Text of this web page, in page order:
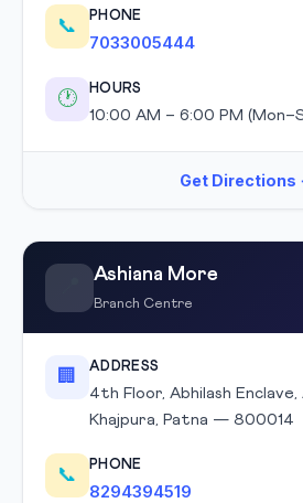
📞
PHONE
7033005444
🕐
HOURS
10:00 AM – 6:00 PM
Get Directions
Ashiana More
Branch Centre
🏢
ADDRESS
4th Floor, Abhilash Enclave,
Khajpura, Patna — 800014
📞
PHONE
8294394519